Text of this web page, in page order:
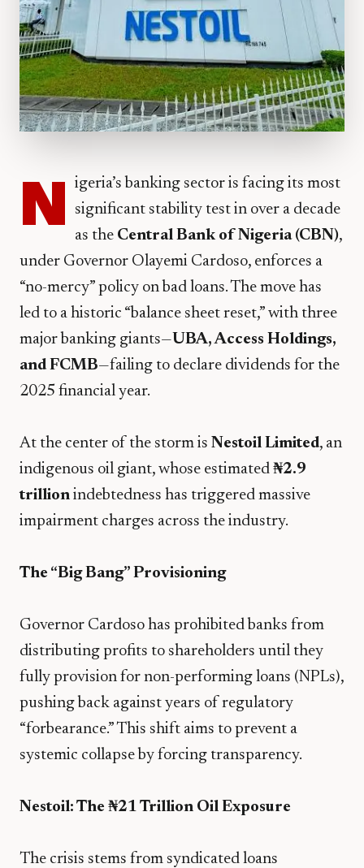
N igeria’s banking sector is facing its most
significant stability test in over a decade
as the Central Bank of Nigeria (CBN),
under Governor Olayemi Cardoso, enforces a
“no-mercy” policy on bad loans. The move has
led to a historic “balance sheet reset,” with three
major banking giants—UBA, Access Holdings,
and FCMB—failing to declare dividends for the
2025 financial year.
​At the center of the storm is Nestoil Limited, an
indigenous oil giant, whose estimated ₦2.9
trillion indebtedness has triggered massive
impairment charges across the industry.
The “Big Bang” Provisioning
Governor Cardoso has prohibited banks from
distributing profits to shareholders until they
fully provision for non-performing loans (NPLs),
pushing back against years of regulatory
“forbearance.” This shift aims to prevent a
systemic collapse by forcing transparency.
Nestoil: The ₦21 Trillion Oil Exposure
​The crisis stems from syndicated loans